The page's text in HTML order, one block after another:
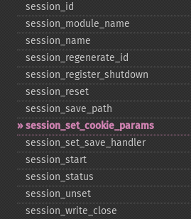
session_​id
session_​module_​name
session_​name
session_​regenerate_​id
session_​register_​shutdown
session_​reset
session_​save_​path
session_​set_​cookie_​params
session_​set_​save_​handler
session_​start
session_​status
session_​unset
session_​write_​close